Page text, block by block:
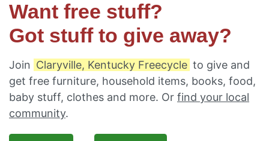
Want free stuff?
Got stuff to give away?
Join Claryville, Kentucky Freecycle to give and
get free furniture, household items, books, food,
baby stuff, clothes and more. Or find your local
community.